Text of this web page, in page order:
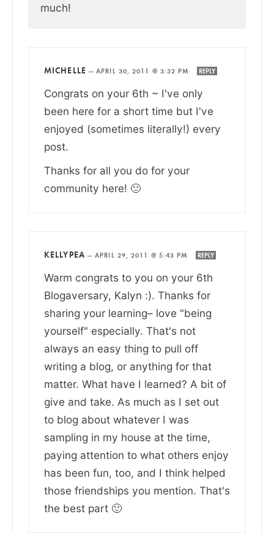
much!
MICHELLE —APRIL 30, 2011 @ 3:32 PM REPLY
Congrats on your 6th ~ I've only
been here for a short time but I've
enjoyed (sometimes literally!) every
post.
Thanks for all you do for your
community here! 🙂
KELLYPEA —APRIL 29, 2011 @ 5:43 PM REPLY
Warm congrats to you on your 6th
Blogaversary, Kalyn :). Thanks for
sharing your learning– love "being
yourself" especially. That's not
always an easy thing to pull off
writing a blog, or anything for that
matter. What have I learned? A bit of
give and take. As much as I set out
to blog about whatever I was
sampling in my house at the time,
paying attention to what others enjoy
has been fun, too, and I think helped
those friendships you mention. That's
the best part 🙂